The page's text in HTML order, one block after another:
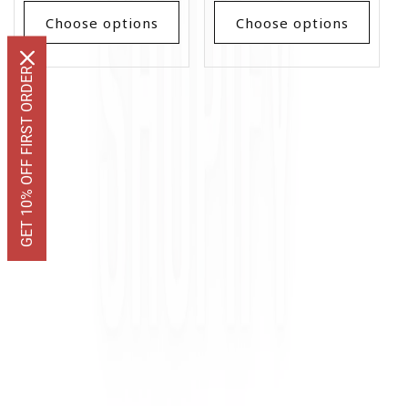
Choose options Choose options
GET 10% OFF FIRST ORDER